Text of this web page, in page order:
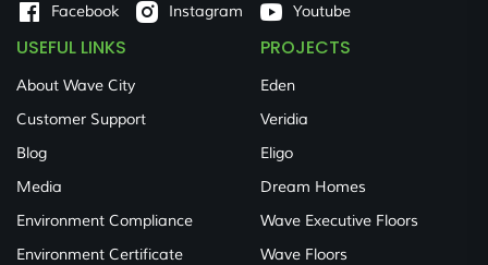
Facebook Instagram Youtube
USEFUL LINKS
About Wave City
Customer Support
Blog
Media
Environment Compliance
Environment Certificate
PROJECTS
Eden
Veridia
Eligo
Dream Homes
Wave Executive Floors
Wave Floors